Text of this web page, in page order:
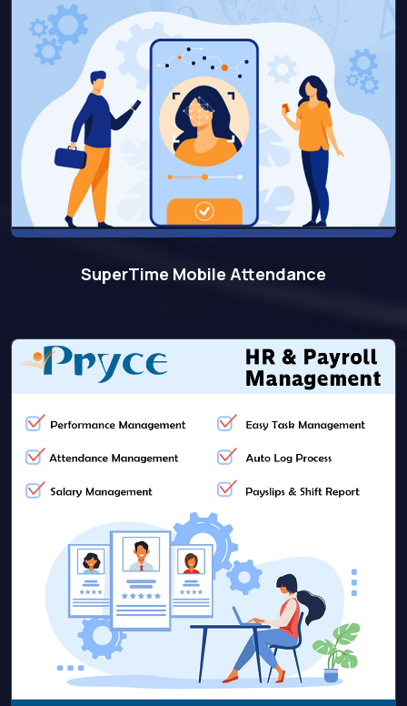
SuperTime Mobile Attendance